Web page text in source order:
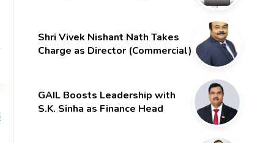
Shri Vivek Nishant Nath Takes
Charge as Director (Commercial)
GAIL Boosts Leadership with
S.K. Sinha as Finance Head